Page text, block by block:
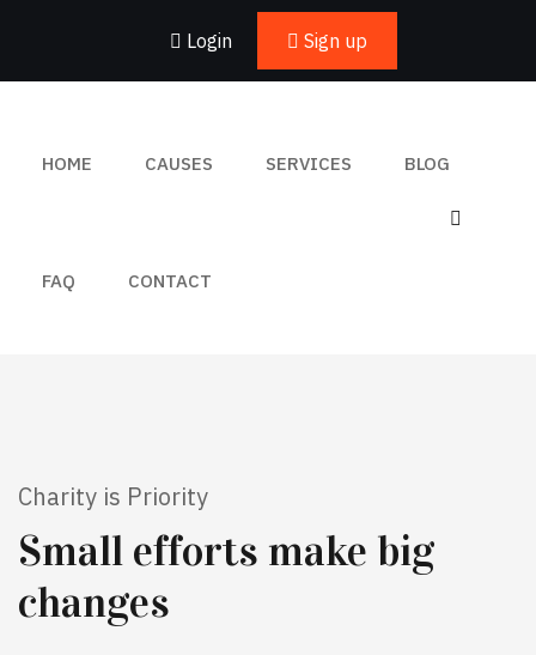
Login Sign up
HOME CAUSES SERVICES BLOG
FAQ CONTACT
Charity is Priority
Small efforts make big
changes